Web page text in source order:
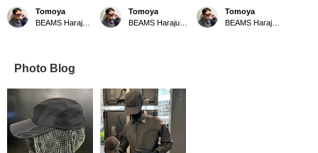
SIZE
Tomoya
SIZE
Tomoya
SIZE
Tomoya
Photo Blog